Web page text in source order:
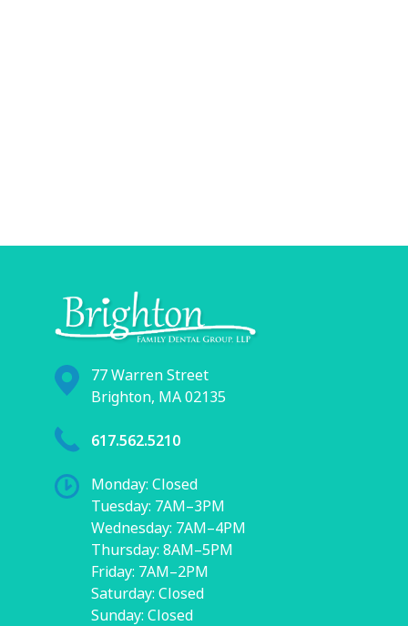
77 Warren Street
Brighton, MA 02135
617.562.5210
Monday: Closed
Tuesday: 7AM–3PM
Wednesday: 7AM–4PM
Thursday: 8AM–5PM
Friday: 7AM–2PM
Saturday: Closed
Sunday: Closed